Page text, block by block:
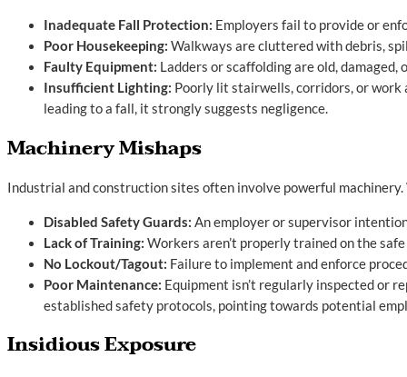
Inadequate Fall Protection: Employers fail to provide or
Poor Housekeeping: Walkways are cluttered with debris,
Faulty Equipment: Ladders or scaffolding are old, damaged,
Insufficient Lighting: Poorly lit stairwells, corridors, or work
leading to a fall, it strongly suggests negligence.
Machinery Mishaps
Industrial and construction sites often involve powerful
Disabled Safety Guards: An employer or supervisor
Lack of Training: Workers aren’t properly trained on the
No Lockout/Tagout: Failure to implement and enforce
Poor Maintenance: Equipment isn’t regularly inspected or
established safety protocols, pointing towards potential
Insidious Exposure